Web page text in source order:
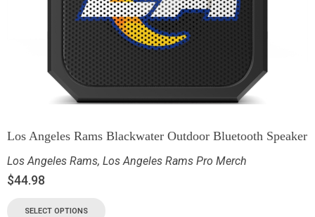
Los Angeles Rams Blackwater Outdoor Bluetooth Speaker
Los Angeles Rams, Los Angeles Rams Pro Merch
$44.98
SELECT OPTIONS